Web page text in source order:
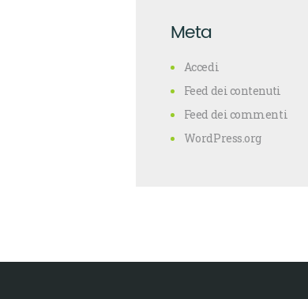
Meta
Accedi
Feed dei contenuti
Feed dei commenti
WordPress.org